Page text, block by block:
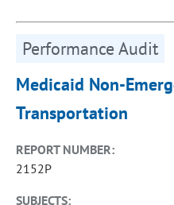
Performance Audit
Medicaid Non-
Transportation
REPORT NUMBER:
2152P
SUBJECTS: